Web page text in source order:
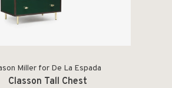
Miller for De La Espada
Classon Tall Chest